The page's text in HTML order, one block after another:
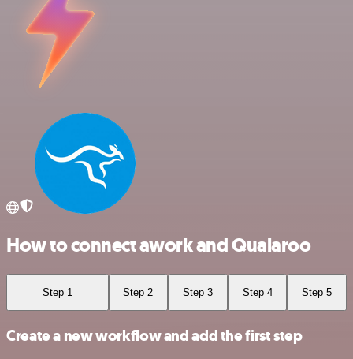
How to connect awork and Qualaroo
Step 1 Step 2 Step 3 Step 4 Step 5
Create a new workflow and add the first step